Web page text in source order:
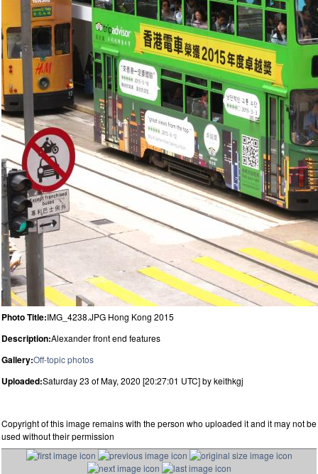
Photo Title:IMG_4238.JPG Hong Kong 2015
Description:Alexander front end features
Gallery:Off-topic photos
Uploaded:Saturday 23 of May, 2020 [20:27:01 UTC] by keithkgj
Copyright of this image remains with the person who uploaded it and it may not be
used without their permission